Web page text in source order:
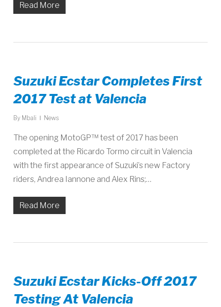
Read More
Suzuki Ecstar Completes First
2017 Test at Valencia
By Mbali News
The opening MotoGP™ test of 2017 has been
completed at the Ricardo Tormo circuit in Valencia
with the first appearance of Suzuki’s new Factory
riders, Andrea Iannone and Alex Rins;…
Read More
Suzuki Ecstar Kicks-Off 2017
Testing At Valencia